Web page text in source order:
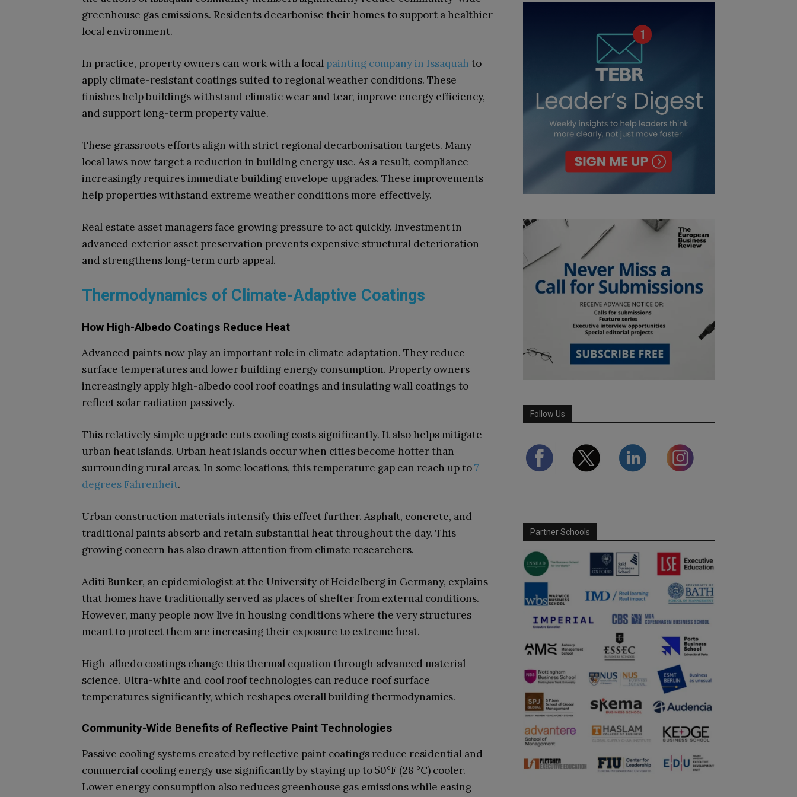
greenhouse gas emissions. Residents decarbonise their homes to support a healthier
local environment.
In practice, property owners can work with a local painting company in Issaquah to
apply climate-resistant coatings suited to regional weather conditions. These
finishes help buildings withstand climatic wear and tear, improve energy efficiency,
and support long-term property value.
These grassroots efforts align with strict regional decarbonisation targets. Many
local laws now target a reduction in building energy use. As a result, compliance
increasingly requires immediate building envelope upgrades. These improvements
help properties withstand extreme weather conditions more effectively.
Real estate asset managers face growing pressure to act quickly. Investment in
advanced exterior asset preservation prevents expensive structural deterioration
and strengthens long-term curb appeal.
Thermodynamics of Climate-Adaptive Coatings
How High-Albedo Coatings Reduce Heat
Advanced paints now play an important role in climate adaptation. They reduce
surface temperatures and lower building energy consumption. Property owners
increasingly apply high-albedo cool roof coatings and insulating wall coatings to
reflect solar radiation passively.
This relatively simple upgrade cuts cooling costs significantly. It also helps mitigate
urban heat islands. Urban heat islands occur when cities become hotter than
surrounding rural areas. In some locations, this temperature gap can reach up to7
degrees Fahrenheit.
Urban construction materials intensify this effect further. Asphalt, concrete, and
traditional paints absorb and retain substantial heat throughout the day. This
growing concern has also drawn attention from climate researchers.
Aditi Bunker, an epidemiologist at the University of Heidelberg in Germany, explains
that homes have traditionally served as places of shelter from external conditions.
However, many people now live in housing conditions where the very structures
meant to protect them are increasing their exposure to extreme heat.
High-albedo coatings change this thermal equation through advanced material
science. Ultra-white and cool roof technologies can reduce roof surface
temperatures significantly, which reshapes overall building thermodynamics.
Community-Wide Benefits of Reflective Paint Technologies
Passive cooling systems created by reflective paint coatings reduce residential and
commercial cooling energy use significantly by staying up to 50°F (28 °C) cooler.
Lower energy consumption also reduces greenhouse gas emissions while easing
Follow Us
Partner Schools